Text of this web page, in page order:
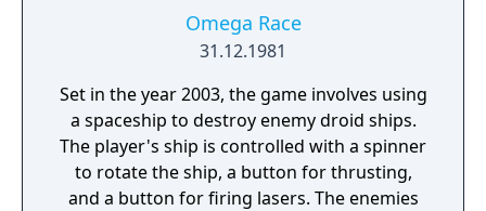
Omega Race
31.12.1981
Set in the year 2003, the game involves using
a spaceship to destroy enemy droid ships.
The player's ship is controlled with a spinner
to rotate the ship, a button for thrusting,
and a button for firing lasers. The enemies